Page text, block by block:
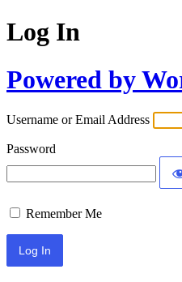
Log In
Powered by
Username or Email Address
Password
Remember Me